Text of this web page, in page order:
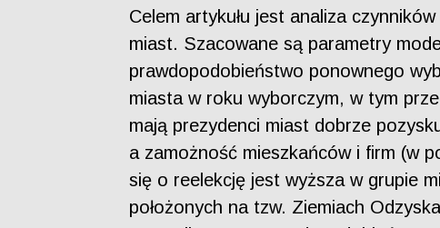
Celem artykułu jest analiza
miast. Szacowane są parametry
prawdopodobieństwo ponownego
miasta w roku wyborczym, w tym
mają prezydenci miast dobrze
a zamożność mieszkańców i firm (w
się o reelekcję jest wyższa w grupie
położonych na tzw. Ziemiach